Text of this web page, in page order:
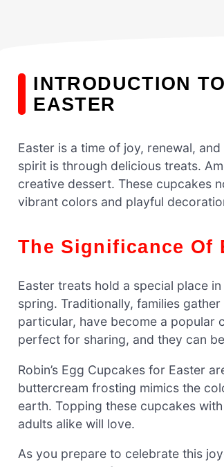
INTRODUCTION
EASTER
Easter is a time of joy, renewal,
spirit is through delicious treats.
creative dessert. These cupcakes
vibrant colors and playful
The Significance Of
Easter treats hold a special place
spring. Traditionally, families
particular, have become a popular
perfect for sharing, and they can
Robin’s Egg Cupcakes for Easter
buttercream frosting mimics the
earth. Topping these cupcakes
adults alike will love.
As you prepare to celebrate this